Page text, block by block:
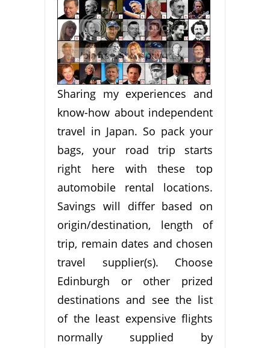
Sharing my experiences and
know-how about independent
travel in Japan. So pack your
bags, your road trip starts
right here with these top
automobile rental locations.
Savings will differ based on
origin/destination, length of
trip, remain dates and chosen
travel supplier(s). Choose
Edinburgh or other prized
destinations and see the list
of the least expensive flights
normally supplied by